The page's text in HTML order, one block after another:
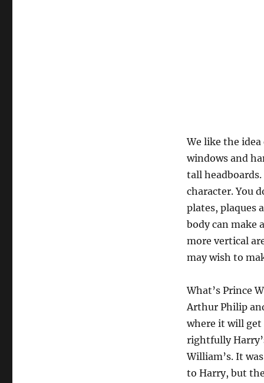
We like the
windows and
tall
character. You
plates, plaques
body can make
more vertical
may wish to
What’s Prince
Arthur Philip
where it will get
rightfully
William’s. It
to Harry, but